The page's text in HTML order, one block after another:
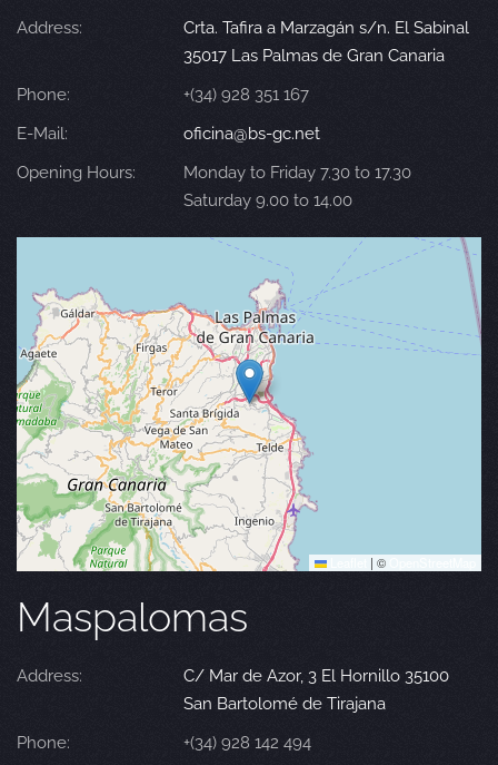
Address:
Crta. Tafira a Marzagán s/n. El Sabinal
35017 Las Palmas de Gran Canaria
Phone:
+(34) 928 351 167
E-Mail:
oficina@bs-gc.net
Opening Hours:
Monday to Friday 7.30 to 17.30
Saturday 9.00 to 14.00
| ©
Maspalomas
Address:
C/ Mar de Azor, 3 El Hornillo 35100
San Bartolomé de Tirajana
Phone:
+(34) 928 142 494